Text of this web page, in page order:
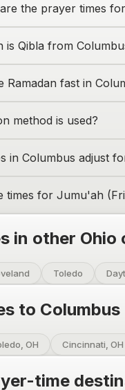
the prayer times for
is Qibla from
Ramadan fast in
method is used?
in Columbus adjust
times for Jumu'ah
in other Ohio
Toledo
to Columbus
OH Cincinnati, OH
time